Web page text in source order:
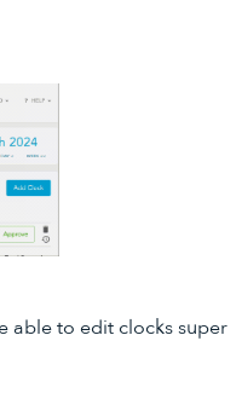
able to edit clocks super